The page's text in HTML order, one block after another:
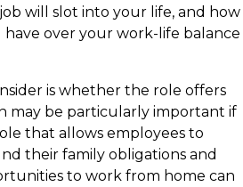
will slot into your life, and how
over your work-life balance
is whether the role offers
may be particularly important if
that allows employees to
their family obligations and
to work from home can